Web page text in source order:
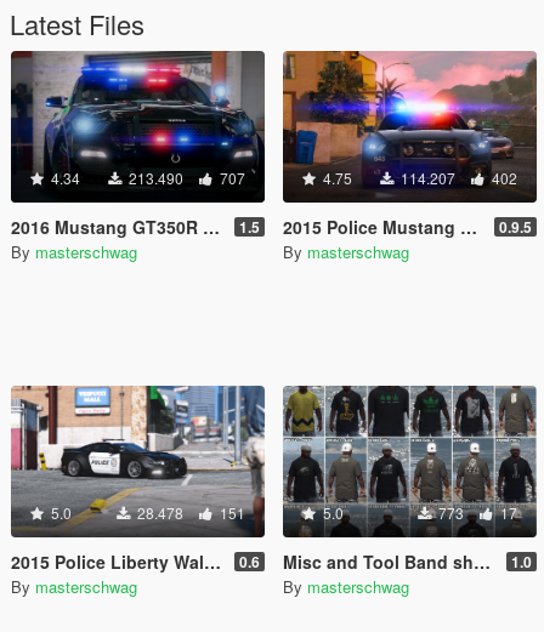
Latest Files
4.34 213.490 707
2016 Mustang GT350R [Add-On / Replace | ELS | Template] 1.5
By masterschwag
4.75 114.207 402
2015 Police Mustang GT [Add-On] 0.9.5
By masterschwag
5.0 28.478 151
2015 Police Liberty Walk Mustang GT [Add-On] 0.6
By masterschwag
5.0 773 17
Misc and Tool Band shirts for Franklin 1.0
By masterschwag